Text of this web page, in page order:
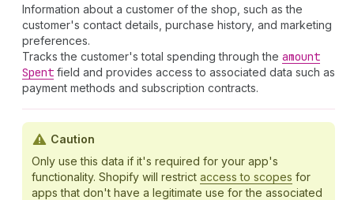
Information about a customer of the shop, such as the
customer's contact details, purchase history, and marketing
preferences.
Tracks the customer's total spending through the amount
Spent field and provides access to associated data such as
payment methods and subscription contracts.
Caution
Only use this data if it's required for your app's
functionality. Shopify will restrict access to scopes for
apps that don't have a legitimate use for the associated